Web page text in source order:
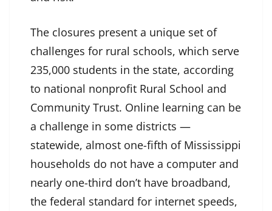
The closures present a unique set of
challenges for rural schools, which serve
235,000 students in the state, according
to national nonprofit Rural School and
Community Trust. Online learning can be
a challenge in some districts —
statewide, almost one-fifth of Mississippi
households do not have a computer and
nearly one-third don’t have broadband,
the federal standard for internet speeds,